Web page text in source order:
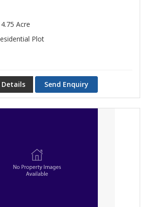
4.75 Acre
Plot
Details Send Enquiry